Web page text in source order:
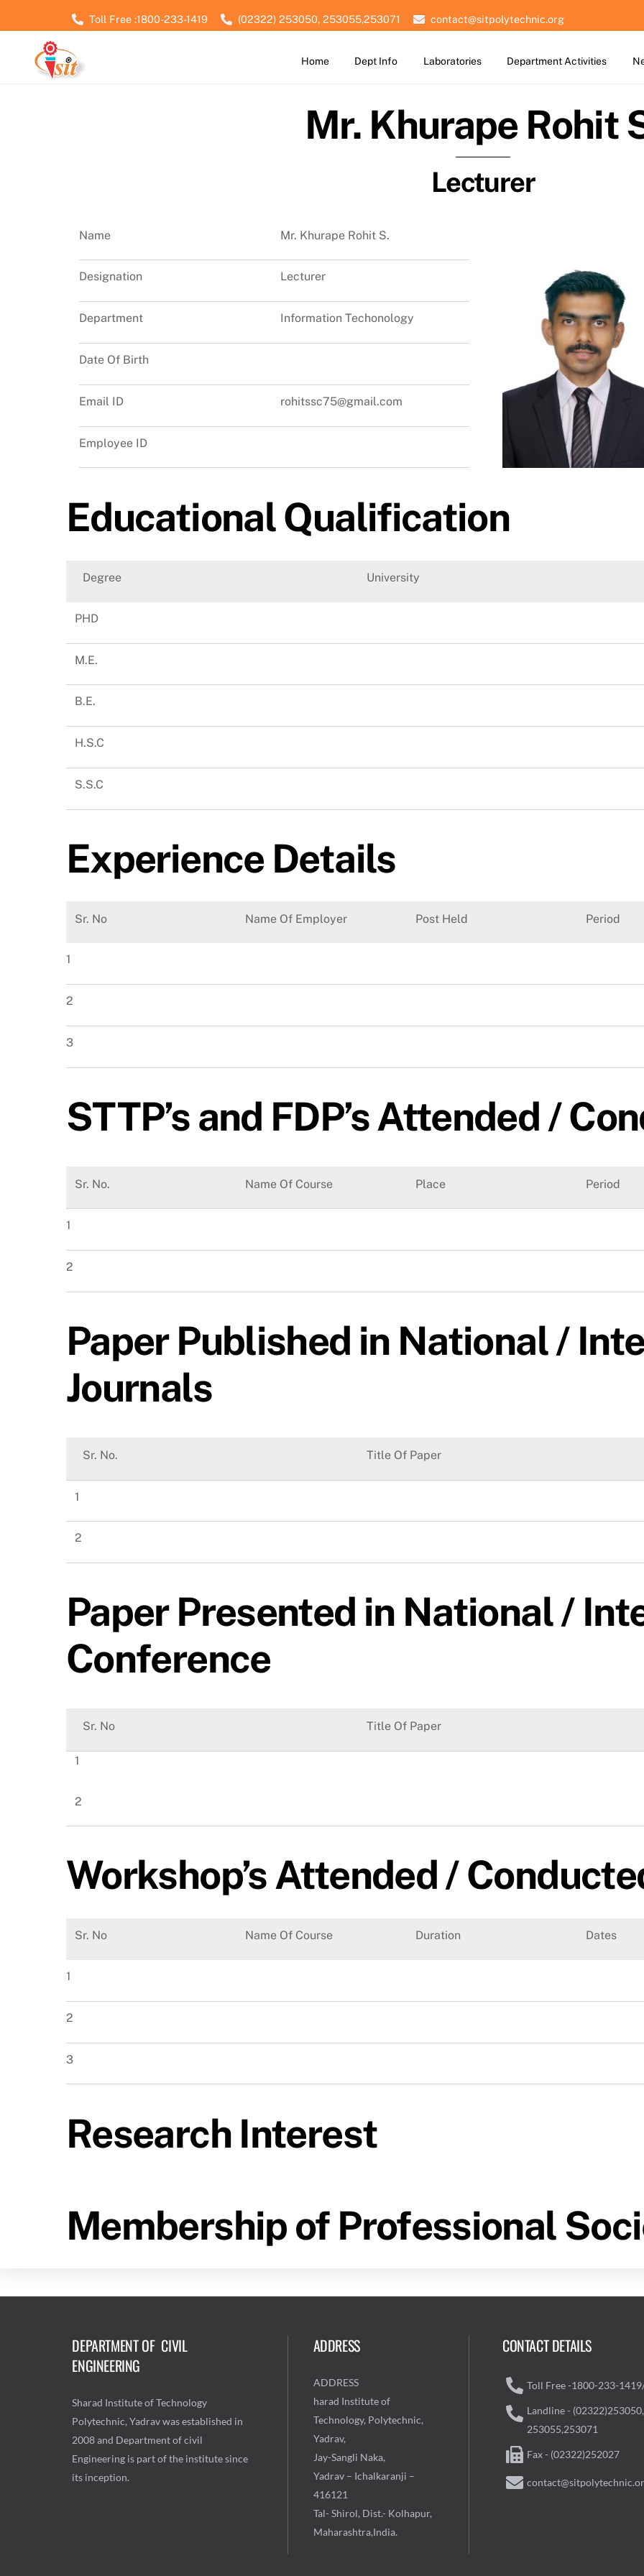
Toll Free :1800-233-1419 (02322) 253050, 253055,253071 contact@sitpolytechnic.org
Home Dept Info Laboratories Department Activities
Mr. Khurape Rohit
Lecturer
Name Mr. Khurape Rohit S.
Designation Lecturer
Department Information Techonology
Date Of Birth
Email ID rohitssc75@gmail.com
Employee ID
Educational Qualification
Degree University
PHD
M.E.
B.E.
H.S.C
S.S.C
Experience Details
Sr. No Name Of Employer Post Held Period
1
2
3
STTP’s and FDP’s Attended /
Sr. No. Name Of Course Place Period
1
2
Paper Published in National /
Journals
Sr. No. Title Of Paper
1
2
Paper Presented in National /
Conference
Sr. No Title Of Paper
1
2
Workshop’s Attended /
Sr. No Name Of Course Duration Dates
1
2
3
Research Interest
Membership of Professional
DEPARTMENT OF CIVIL
ENGINEERING
Sharad Institute of Technology
Polytechnic, Yadrav was established in
2008 and Department of civil
Engineering is part of the institute since
its inception.
ADDRESS
ADDRESS
harad Institute of
Technology, Polytechnic,
Yadrav,
Jay-Sangli Naka,
Yadrav – Ichalkaranji –
416121
Tal- Shirol, Dist.- Kolhapur,
Maharashtra,India.
CONTACT DETAILS
Toll Free -1800-233-
Landline - (02322)253050,
253055,253071
Fax - (02322)252027